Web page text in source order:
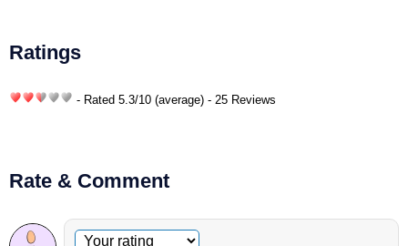
Ratings
- Rated 5.3/10 (average) - 25 Reviews
Rate & Comment
Optional comment
Your rating